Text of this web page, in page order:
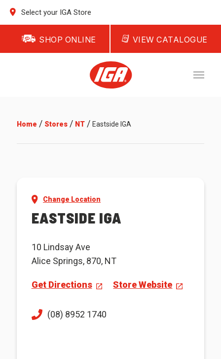
Select your IGA Store
SHOP ONLINE VIEW CATALOGUE
Home / Stores/ NT/ Eastside IGA
Change Location
EASTSIDE IGA
10 Lindsay Ave
Alice Springs, 870, NT
Get Directions Store Website
(08) 8952 1740